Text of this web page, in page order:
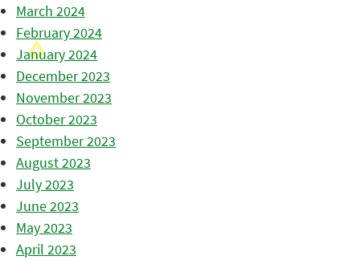
March 2024
February 2024
January 2024
December 2023
November 2023
October 2023
September 2023
August 2023
July 2023
June 2023
May 2023
April 2023